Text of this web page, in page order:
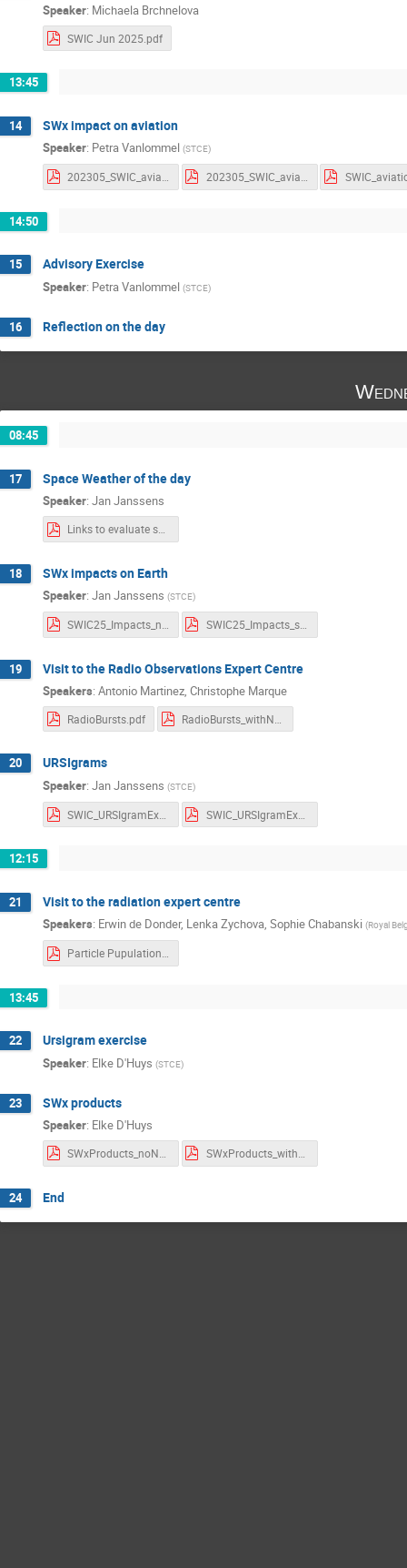
Speaker: Michaela Brchnelova
SWIC Jun 2025.pdf
13:45
14 SWx impact on aviation
Speaker: Petra Vanlommel (STCE)
14:50
15 Advisory Exercise
Speaker: Petra Vanlommel (STCE)
16 Reflection on the day
08:45
17 Space Weather of the day
Speaker: Jan Janssens
Links to evaluate space weather bulletins.pdf
18 SWx impacts on Earth
Speaker: Jan Janssens (STCE)
SWIC25_Impacts_slides.pdf
19 Visit to the Radio Observations Expert Centre
Speakers: Antonio Martinez, Christophe Marque
RadioBursts.pdf
20 URSIgrams
Speaker: Jan Janssens (STCE)
SWIC_URSIgramExs_slides.pdf
12:15
21 Visit to the radiation expert centre
Speakers: Erwin de Donder, Lenka Zychova, Sophie Chabanski (Royal
Particle Pupulations and Radiation effects.pdf
13:45
22 Ursigram exercise
Speaker: Elke D'Huys (STCE)
23 SWx products
Speaker: Elke D'Huys
24 End